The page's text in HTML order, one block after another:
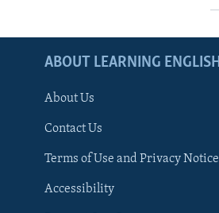
ABOUT LEARNING ENGLISH
About Us
Contact Us
Terms of Use and Privacy Notice
Accessibility